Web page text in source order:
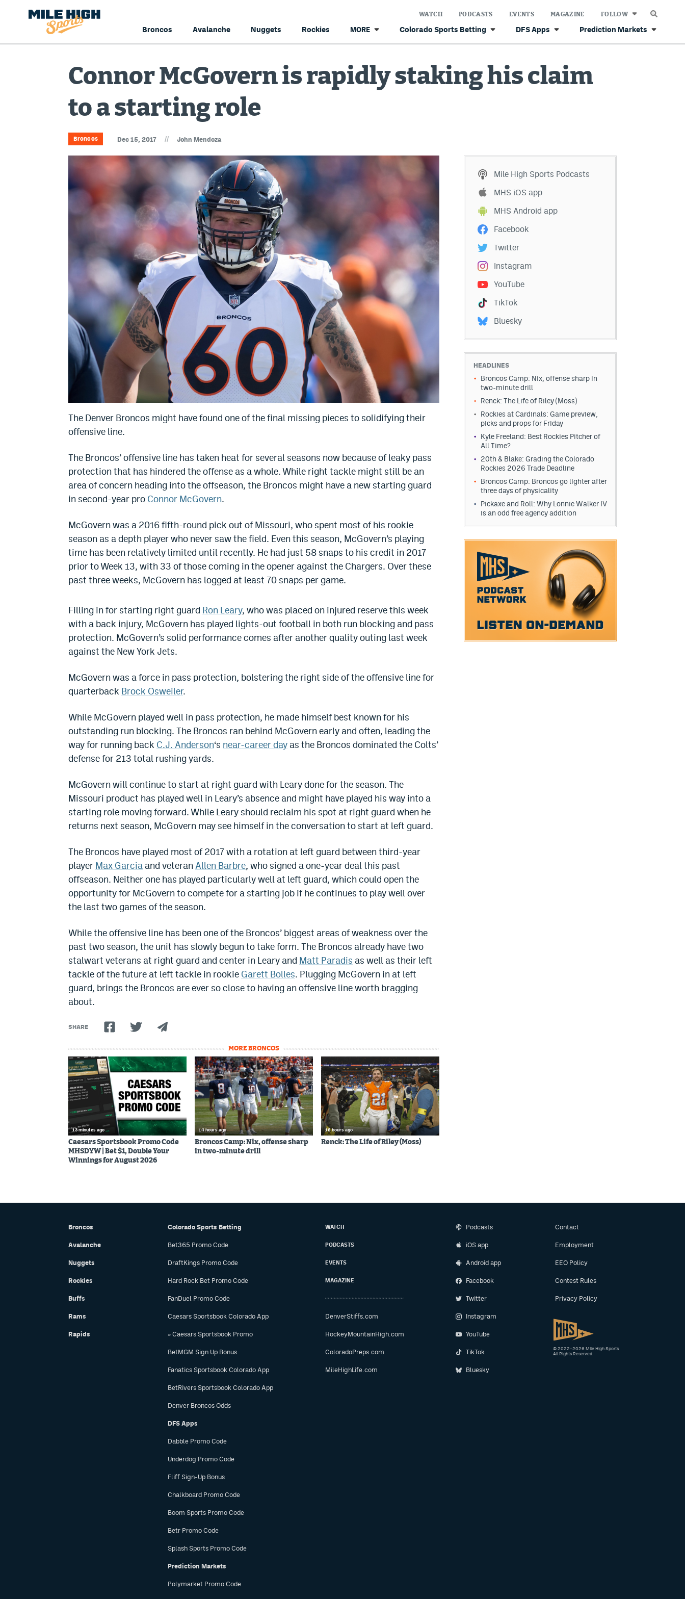
Broncos Avalanche Nuggets Rockies MORE Colorado Sports Betting DFS Apps Prediction Markets
WATCH PODCASTS EVENTS MAGAZINE FOLLOW
Connor McGovern is rapidly staking his claim
to a starting role
Broncos Dec 15, 2017 // John Mendoza
The Denver Broncos might have found one of the final missing pieces to solidifying their
offensive line.
The Broncos’ offensive line has taken heat for several seasons now because of leaky pass
protection that has hindered the offense as a whole. While right tackle might still be an
area of concern heading into the offseason, the Broncos might have a new starting guard
in second-year pro Connor McGovern.
McGovern was a 2016 fifth-round pick out of Missouri, who spent most of his rookie
season as a depth player who never saw the field. Even this season, McGovern’s playing
time has been relatively limited until recently. He had just 58 snaps to his credit in 2017
prior to Week 13, with 33 of those coming in the opener against the Chargers. Over these
past three weeks, McGovern has logged at least 70 snaps per game.
Filling in for starting right guard Ron Leary, who was placed on injured reserve this week
with a back injury, McGovern has played lights-out football in both run blocking and pass
protection. McGovern’s solid performance comes after another quality outing last week
against the New York Jets.
McGovern was a force in pass protection, bolstering the right side of the offensive line for
quarterback Brock Osweiler.
While McGovern played well in pass protection, he made himself best known for his
outstanding run blocking. The Broncos ran behind McGovern early and often, leading the
way for running back C.J. Anderson‘s near-career day as the Broncos dominated the Colts’
defense for 213 total rushing yards.
McGovern will continue to start at right guard with Leary done for the season. The
Missouri product has played well in Leary’s absence and might have played his way into a
starting role moving forward. While Leary should reclaim his spot at right guard when he
returns next season, McGovern may see himself in the conversation to start at left guard.
The Broncos have played most of 2017 with a rotation at left guard between third-year
player Max Garcia and veteranAllen Barbre, who signed a one-year deal this past
offseason. Neither one has played particularly well at left guard, which could open the
opportunity for McGovern to compete for a starting job if he continues to play well over
the last two games of the season.
While the offensive line has been one of the Broncos’ biggest areas of weakness over the
past two season, the unit has slowly begun to take form. The Broncos already have two
stalwart veterans at right guard and center in Leary and Matt Paradis as well as their left
tackle of the future at left tackle in rookie Garett Bolles. Plugging McGovern in at left
guard, brings the Broncos are ever so close to having an offensive line worth bragging
about.
SHARE
MORE BRONCOS
13 minutes ago
Caesars Sportsbook Promo Code
MHSDYW | Bet $1, Double Your
Winnings for August 2026
14 hours ago
Broncos Camp: Nix, offense sharp
in two-minute drill
16 hours ago
Renck: The Life of Riley (Moss)
Mile High Sports Podcasts
MHS iOS app
MHS Android app
Facebook
Twitter
Instagram
YouTube
TikTok
Bluesky
HEADLINES
Broncos Camp: Nix, offense sharp in
two-minute drill
Renck: The Life of Riley (Moss)
Rockies at Cardinals: Game preview,
picks and props for Friday
Kyle Freeland: Best Rockies Pitcher of
All Time?
20th & Blake: Grading the Colorado
Rockies 2026 Trade Deadline
Broncos Camp: Broncos go lighter after
three days of physicality
Pickaxe and Roll: Why Lonnie Walker IV
is an odd free agency addition
Broncos
Avalanche
Nuggets
Rockies
Buffs
Rams
Rapids
Colorado Sports Betting
Bet365 Promo Code
DraftKings Promo Code
Hard Rock Bet Promo Code
FanDuel Promo Code
Caesars Sportsbook Colorado App
» Caesars Sportsbook Promo
BetMGM Sign Up Bonus
Fanatics Sportsbook Colorado App
BetRivers Sportsbook Colorado App
Denver Broncos Odds
DFS Apps
Dabble Promo Code
Underdog Promo Code
Fliff Sign-Up Bonus
Chalkboard Promo Code
Boom Sports Promo Code
Betr Promo Code
Splash Sports Promo Code
Prediction Markets
Polymarket Promo Code
WATCH
PODCASTS
EVENTS
MAGAZINE
DenverStiffs.com
HockeyMountainHigh.com
ColoradoPreps.com
MileHighLife.com
Podcasts
iOS app
Android app
Facebook
Twitter
Instagram
YouTube
TikTok
Bluesky
Contact
Employment
EEO Policy
Contest Rules
Privacy Policy
© 2022–2026 Mile High Sports
All Rights Reserved.